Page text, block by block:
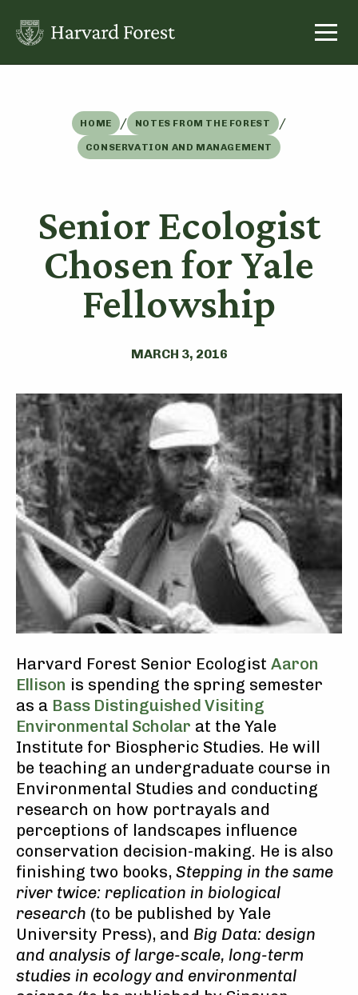
content
HOME / NOTES FROM THE FOREST /
CONSERVATION AND MANAGEMENT
Senior Ecologist
Chosen for Yale
Fellowship
MARCH 3, 2016
Harvard Forest Senior Ecologist Aaron
Ellison is spending the spring semester
as a Bass Distinguished Visiting
Environmental Scholar at the Yale
Institute for Biospheric Studies. He will
be teaching an undergraduate course in
Environmental Studies and conducting
research on how portrayals and
perceptions of landscapes influence
conservation decision-making. He is also
finishing two books, Stepping in the same
river twice: replication in biological
research (to be published by Yale
University Press), and Big Data: design
and analysis of large-scale, long-term
studies in ecology and environmental